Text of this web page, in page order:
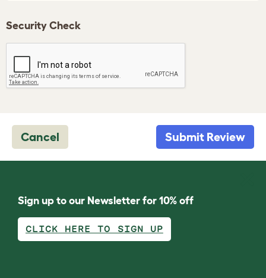
Security Check
Cancel Submit Review
Sign up to our Newsletter for 10% off
CLICK HERE TO SIGN UP